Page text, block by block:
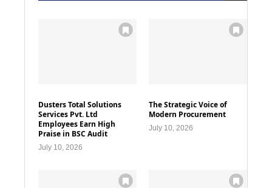
Dusters Total Solutions
Services Pvt. Ltd
Employees Earn High
Praise in BSC Audit
July 10, 2026
The Strategic Voice of
Modern Procurement
July 10, 2026